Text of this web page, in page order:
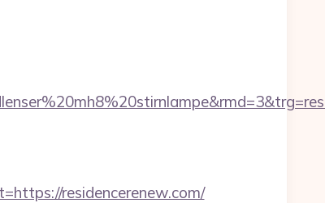
residencerenew.com/